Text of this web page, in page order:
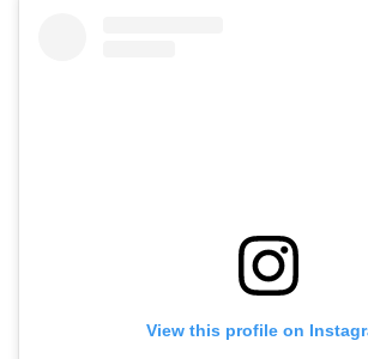
View this profile on